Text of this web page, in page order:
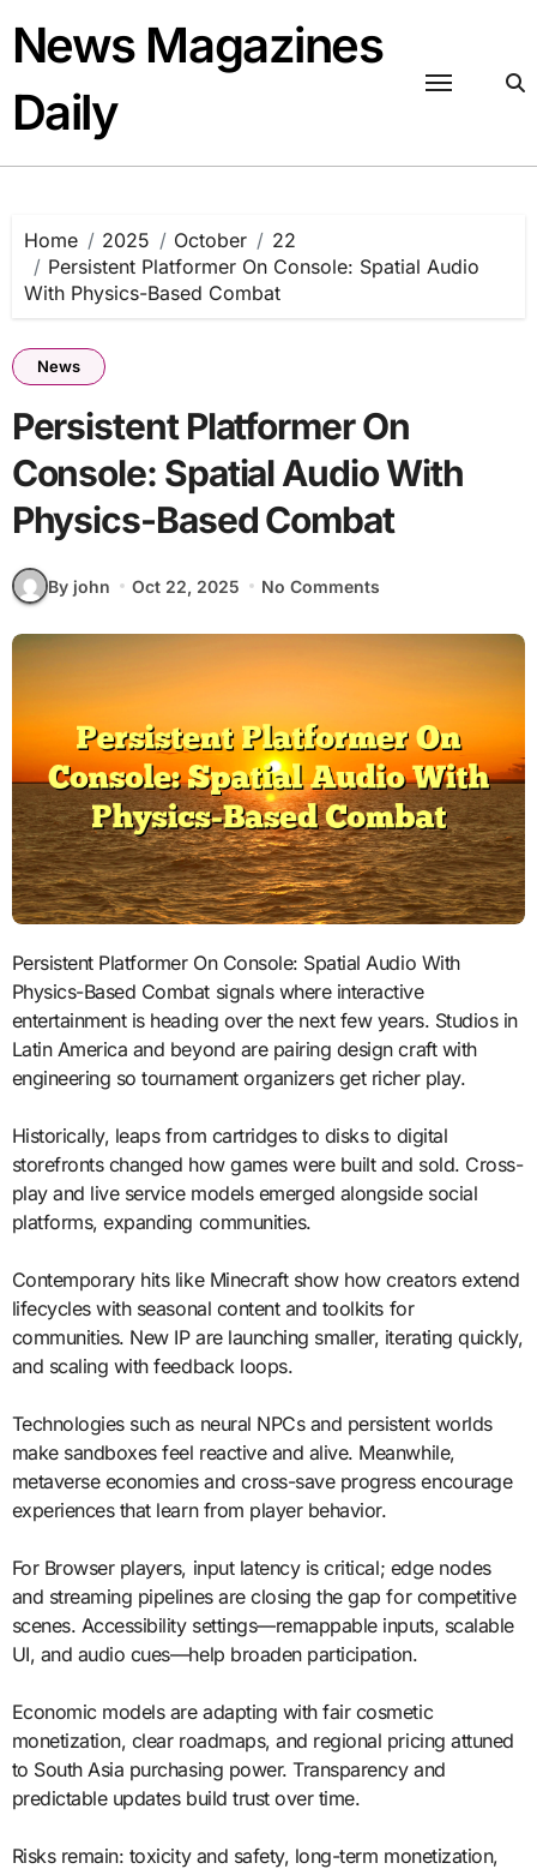
content
News Magazines
Daily
Home 2025 October
22
Persistent Platformer On Console: Spatial Audio
With Physics-Based Combat
News
Persistent Platformer On
Console: Spatial Audio With
Physics-Based Combat
By john Oct 22, 2025 No Comments
Persistent Platformer On Console: Spatial Audio With
Physics-Based Combat signals where interactive
entertainment is heading over the next few years. Studios in
Latin America and beyond are pairing design craft with
engineering so tournament organizers get richer play.
Historically, leaps from cartridges to disks to digital
storefronts changed how games were built and sold. Cross-
play and live service models emerged alongside social
platforms, expanding communities.
Contemporary hits like Minecraft show how creators extend
lifecycles with seasonal content and toolkits for
communities. New IP are launching smaller, iterating quickly,
and scaling with feedback loops.
Technologies such as neural NPCs and persistent worlds
make sandboxes feel reactive and alive. Meanwhile,
metaverse economies and cross-save progress encourage
experiences that learn from player behavior.
For Browser players, input latency is critical; edge nodes
and streaming pipelines are closing the gap for competitive
scenes. Accessibility settings—remappable inputs, scalable
UI, and audio cues—help broaden participation.
Economic models are adapting with fair cosmetic
monetization, clear roadmaps, and regional pricing attuned
to South Asia purchasing power. Transparency and
predictable updates build trust over time.
Risks remain: toxicity and safety, long-term monetization,